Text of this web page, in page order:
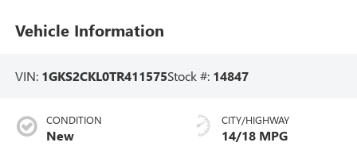
Vehicle Information
VIN: 1GKS2CKL0TR411575Stock #: 14847
CONDITION
New
CITY/HIGHWAY
14/18 MPG